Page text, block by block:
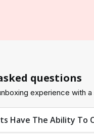
questions
experience with a
Have The Ability To